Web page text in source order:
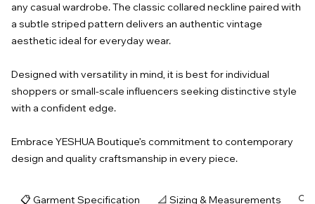
any casual wardrobe. The classic collared neckline paired with
a subtle striped pattern delivers an authentic vintage
aesthetic ideal for everyday wear.
Designed with versatility in mind, it is best for individual
shoppers or small-scale influencers seeking distinctive style
with a confident edge.
Embrace YESHUA Boutique’s commitment to contemporary
design and quality craftsmanship in every piece.
📋 Garment Specification 📐 Sizing & Measurements 🔍